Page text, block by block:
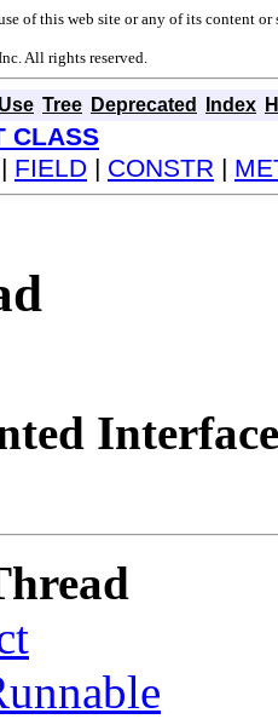
of this web site or any of its content
All rights reserved.
Use Tree Deprecated Index
CLASS
FIELD | CONSTR |